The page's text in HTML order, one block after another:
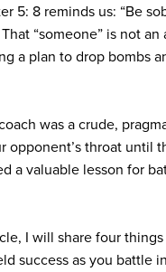
5: 8 reminds us: “Be
“someone” is not
a plan to drop bombs
was a crude,
throat until
a valuable lesson for
I will share four
success as you battle